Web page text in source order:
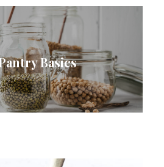
Basics